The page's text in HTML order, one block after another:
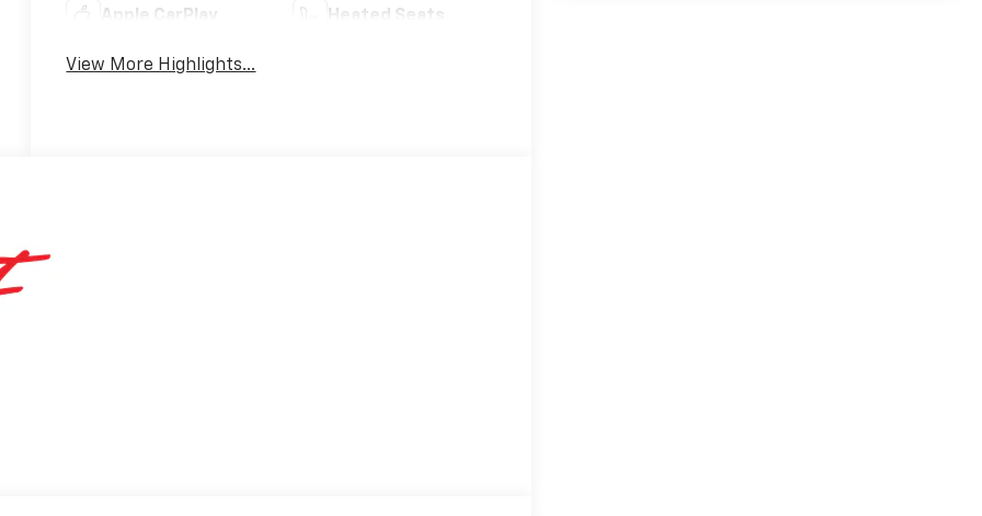
Apple CarPlay Heated Seats
View More Highlights...